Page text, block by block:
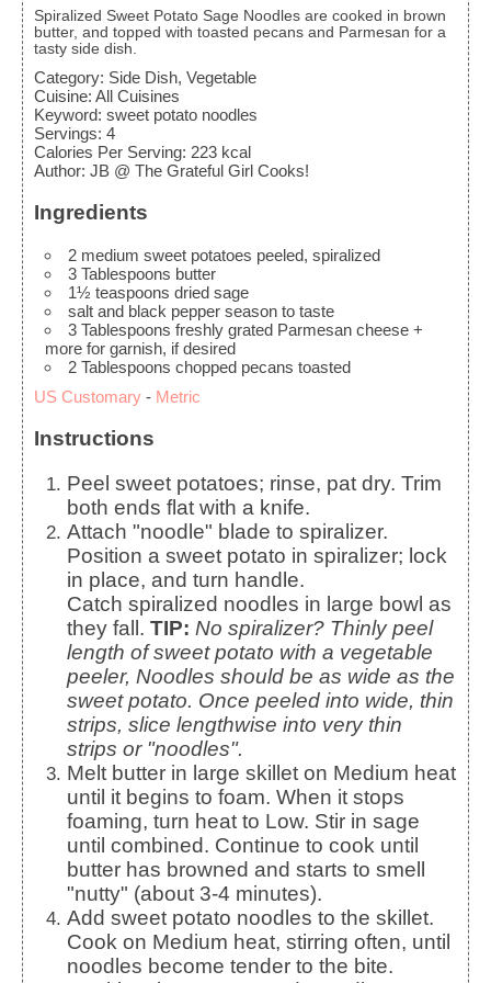
Spiralized Sweet Potato Sage Noodles are cooked in brown
butter, and topped with toasted pecans and Parmesan for a
tasty side dish.
Category: Side Dish, Vegetable
Cuisine: All Cuisines
Keyword: sweet potato noodles
Servings: 4
Calories Per Serving: 223 kcal
Author: JB @ The Grateful Girl Cooks!
Ingredients
2 medium sweet potatoes peeled, spiralized
3 Tablespoons butter
1½ teaspoons dried sage
salt and black pepperseason to taste
3 Tablespoons freshly grated Parmesan cheese +
more for garnish, if desired
2 Tablespoons chopped pecans toasted
US Customary - Metric
Instructions
Peel sweet potatoes; rinse, pat dry. Trim
both ends flat with a knife.
Attach "noodle" blade to spiralizer.
Position a sweet potato in spiralizer; lock
in place, and turn handle.
Catch spiralized noodles in large bowl as
they fall. TIP: No spiralizer? Thinly peel
length of sweet potato with a vegetable
peeler, Noodles should be as wide as the
sweet potato. Once peeled into wide, thin
strips, slice lengthwise into very thin
strips or "noodles".
Melt butter in large skillet on Medium heat
until it begins to foam. When it stops
foaming, turn heat to Low. Stir in sage
until combined. Continue to cook until
butter has browned and starts to smell
"nutty" (about 3-4 minutes).
Add sweet potato noodles to the skillet.
Cook on Medium heat, stirring often, until
noodles become tender to the bite.